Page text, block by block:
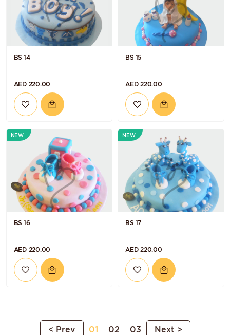
BS 14
AED 220.00
BS 15
AED 220.00
NEW
BS 16
AED 220.00
NEW
BS 17
AED 220.00
< Prev 01 02 03 Next >